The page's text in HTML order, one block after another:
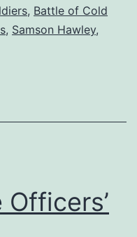
Hawley?
, Battle of Cold
, Samson Hawley,